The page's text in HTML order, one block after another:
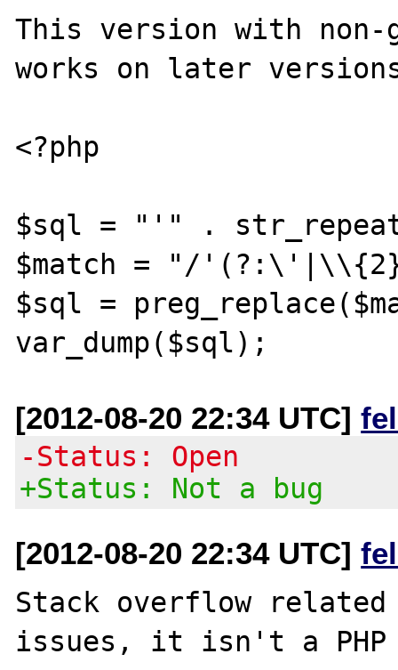
This version with non-
works on later
<?php
$sql = "'" .
$match = "/
$sql =
[2012-08-20 22:34 UTC]
-Status: Open
+Status: Not a bug
[2012-08-20 22:34 UTC]
Stack overflow related
issues, it isn't a PHP